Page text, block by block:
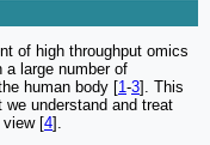
of high throughput omics
a large number of
human body [1 -3]. This
understand and treat
view [4].